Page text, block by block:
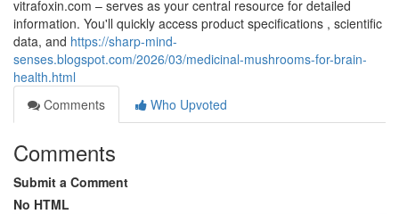
vitrafoxin.com – serves as your central resource for detailed
information. You'll quickly access product specifications , scientific
data, and https://sharp-mind-
senses.blogspot.com/2026/03/medicinal-mushrooms-for-brain-
health.html
Comments
Who Upvoted
Comments
Submit a Comment
No HTML